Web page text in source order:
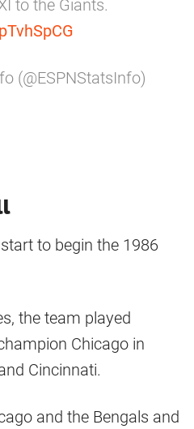
to the Giants.
(@ESPNStatsInfo)
to begin the 1986
the team played
Chicago in
Cincinnati.
and the Bengals and